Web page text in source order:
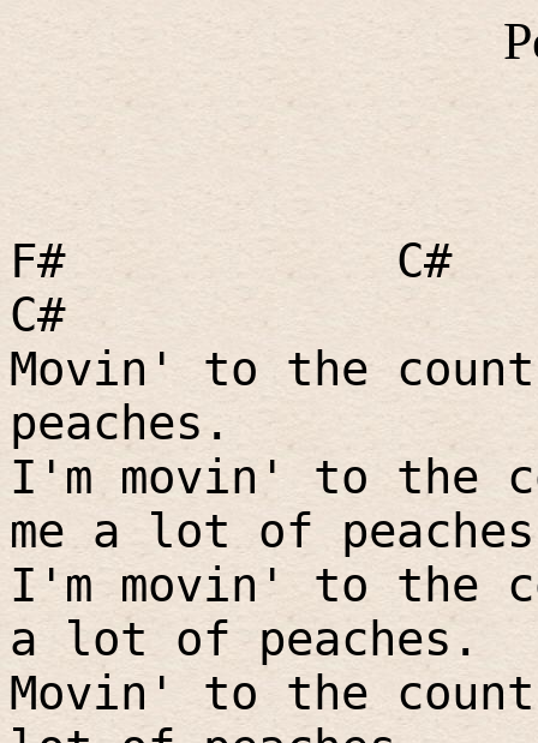
F#
C#
C#
Movin' to the
peaches.
I'm movin' to the
me a lot of
I'm movin' to the
a lot of peaches.
Movin' to the